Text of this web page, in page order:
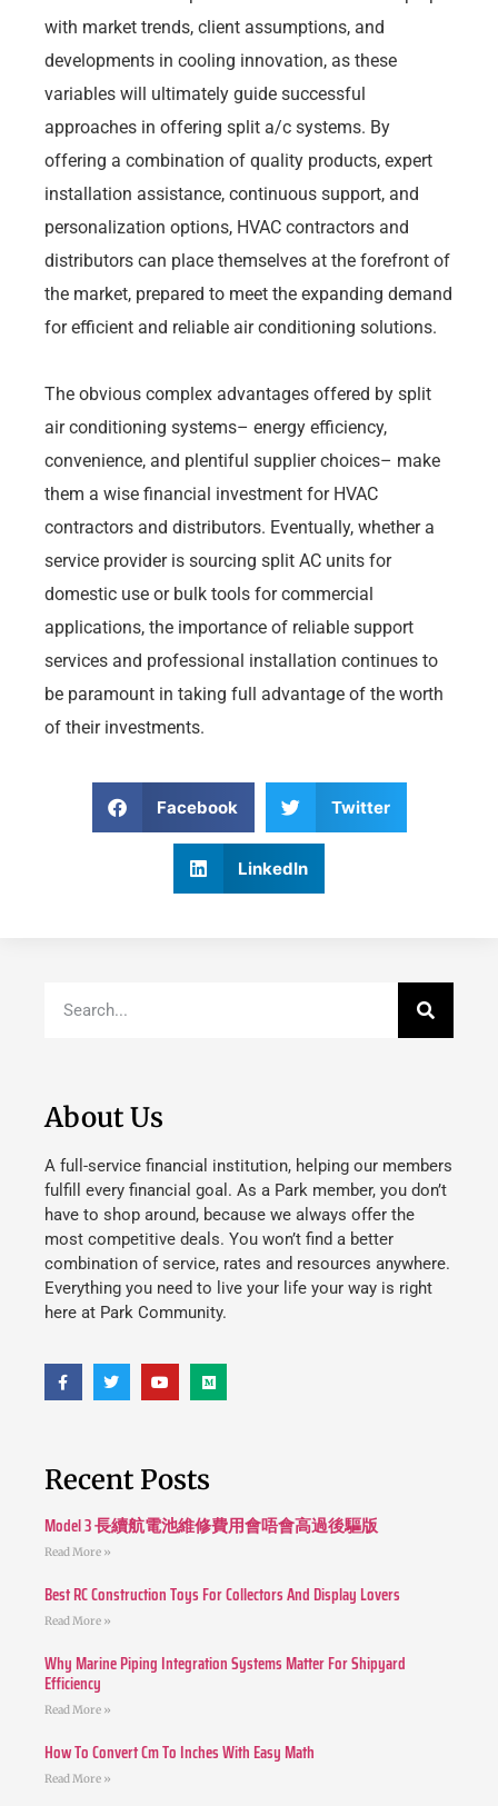
with market trends, client assumptions, and
developments in cooling innovation, as these
variables will ultimately guide successful
approaches in offering split a/c systems. By
offering a combination of quality products, expert
installation assistance, continuous support, and
personalization options, HVAC contractors and
distributors can place themselves at the forefront of
the market, prepared to meet the expanding demand
for efficient and reliable air conditioning solutions.
The obvious complex advantages offered by split
air conditioning systems– energy efficiency,
convenience, and plentiful supplier choices– make
them a wise financial investment for HVAC
contractors and distributors. Eventually, whether a
service provider is sourcing split AC units for
domestic use or bulk tools for commercial
applications, the importance of reliable support
services and professional installation continues to
be paramount in taking full advantage of the worth
of their investments.
Facebook Twitter
LinkedIn
About Us
A full-service financial institution, helping our members
fulfill every financial goal. As a Park member, you don’t
have to shop around, because we always offer the
most competitive deals. You won’t find a better
combination of service, rates and resources anywhere.
Everything you need to live your life your way is right
here at Park Community.
Recent Posts
Model 3 長續航電池維修費用會唔會高過後驅版
Read More »
Best RC Construction Toys For Collectors And Display Lovers
Read More »
Why Marine Piping Integration Systems Matter For Shipyard
Efficiency
Read More »
How To Convert Cm To Inches With Easy Math
Read More »